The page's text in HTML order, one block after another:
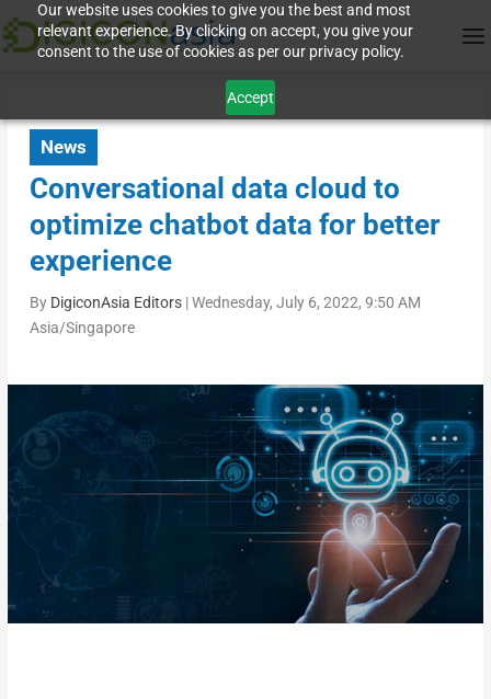
Our website uses cookies to give you the best and most
relevant experience. By clicking on accept, you give your
consent to the use of cookies as per our privacy policy.
Accept
News
Conversational data cloud to
optimize chatbot data for better
experience
By DigiconAsia Editors|Wednesday, July 6, 2022, 9:50 AM
Asia/Singapore